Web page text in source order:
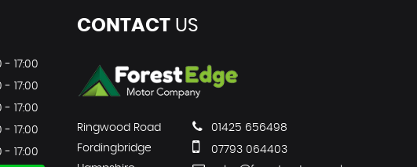
- 17:00
- 17:00
- 17:00
- 17:00
- 17:00
CONTACTUS
Ringwood Road
Fordingbridge
01425 656498
07793 064403